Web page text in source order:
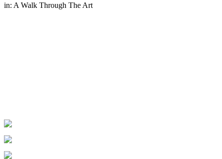
in: A Walk Through The Art